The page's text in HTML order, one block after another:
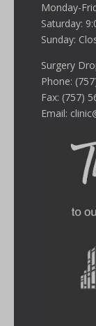
Monday-
Saturday:
Sunday:
Surgery
Phone:
Fax: (757)
Email: